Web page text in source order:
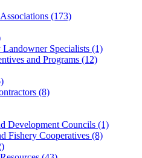
(173)
Specialists (1)
and Programs (12)
(8)
Development Councils (1)
Fishery Cooperatives (8)